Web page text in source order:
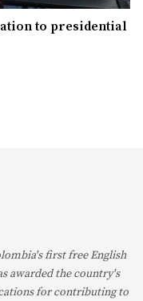
to presidential
first free English
awarded the country's
for contributing to